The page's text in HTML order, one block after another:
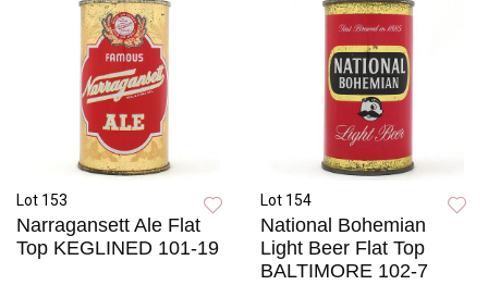
Lot 153
Narragansett Ale Flat
Top KEGLINED 101-19
Lot 154
National Bohemian
Light Beer Flat Top
BALTIMORE 102-7